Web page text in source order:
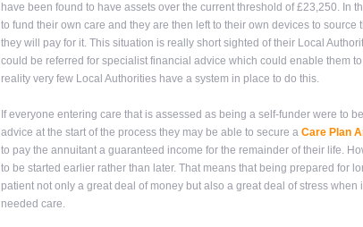
have been found to have assets over the current threshold of £23,250. In
to fund their own care and they are then left to their own devices to
they will pay for it. This situation is really short sighted of their Local
could be referred for specialist financial advice which could enable them
reality very few Local Authorities have a system in place to do this.
If everyone entering care that is assessed as being a self-funder were to
advice at the start of the process they may be able to secure a Care Plan
to pay the annuitant a guaranteed income for the remainder of their life.
to be started earlier rather than later. That means that being prepared for
patient not only a great deal of money but also a great deal of stress when
needed care.